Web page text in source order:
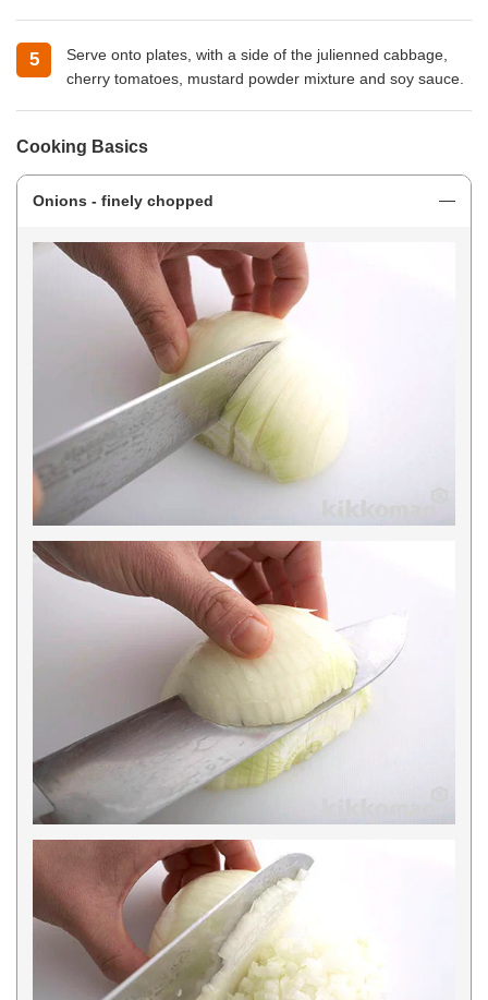
Serve onto plates, with a side of the julienned cabbage,
cherry tomatoes, mustard powder mixture and soy sauce.
Cooking Basics
Onions - finely chopped